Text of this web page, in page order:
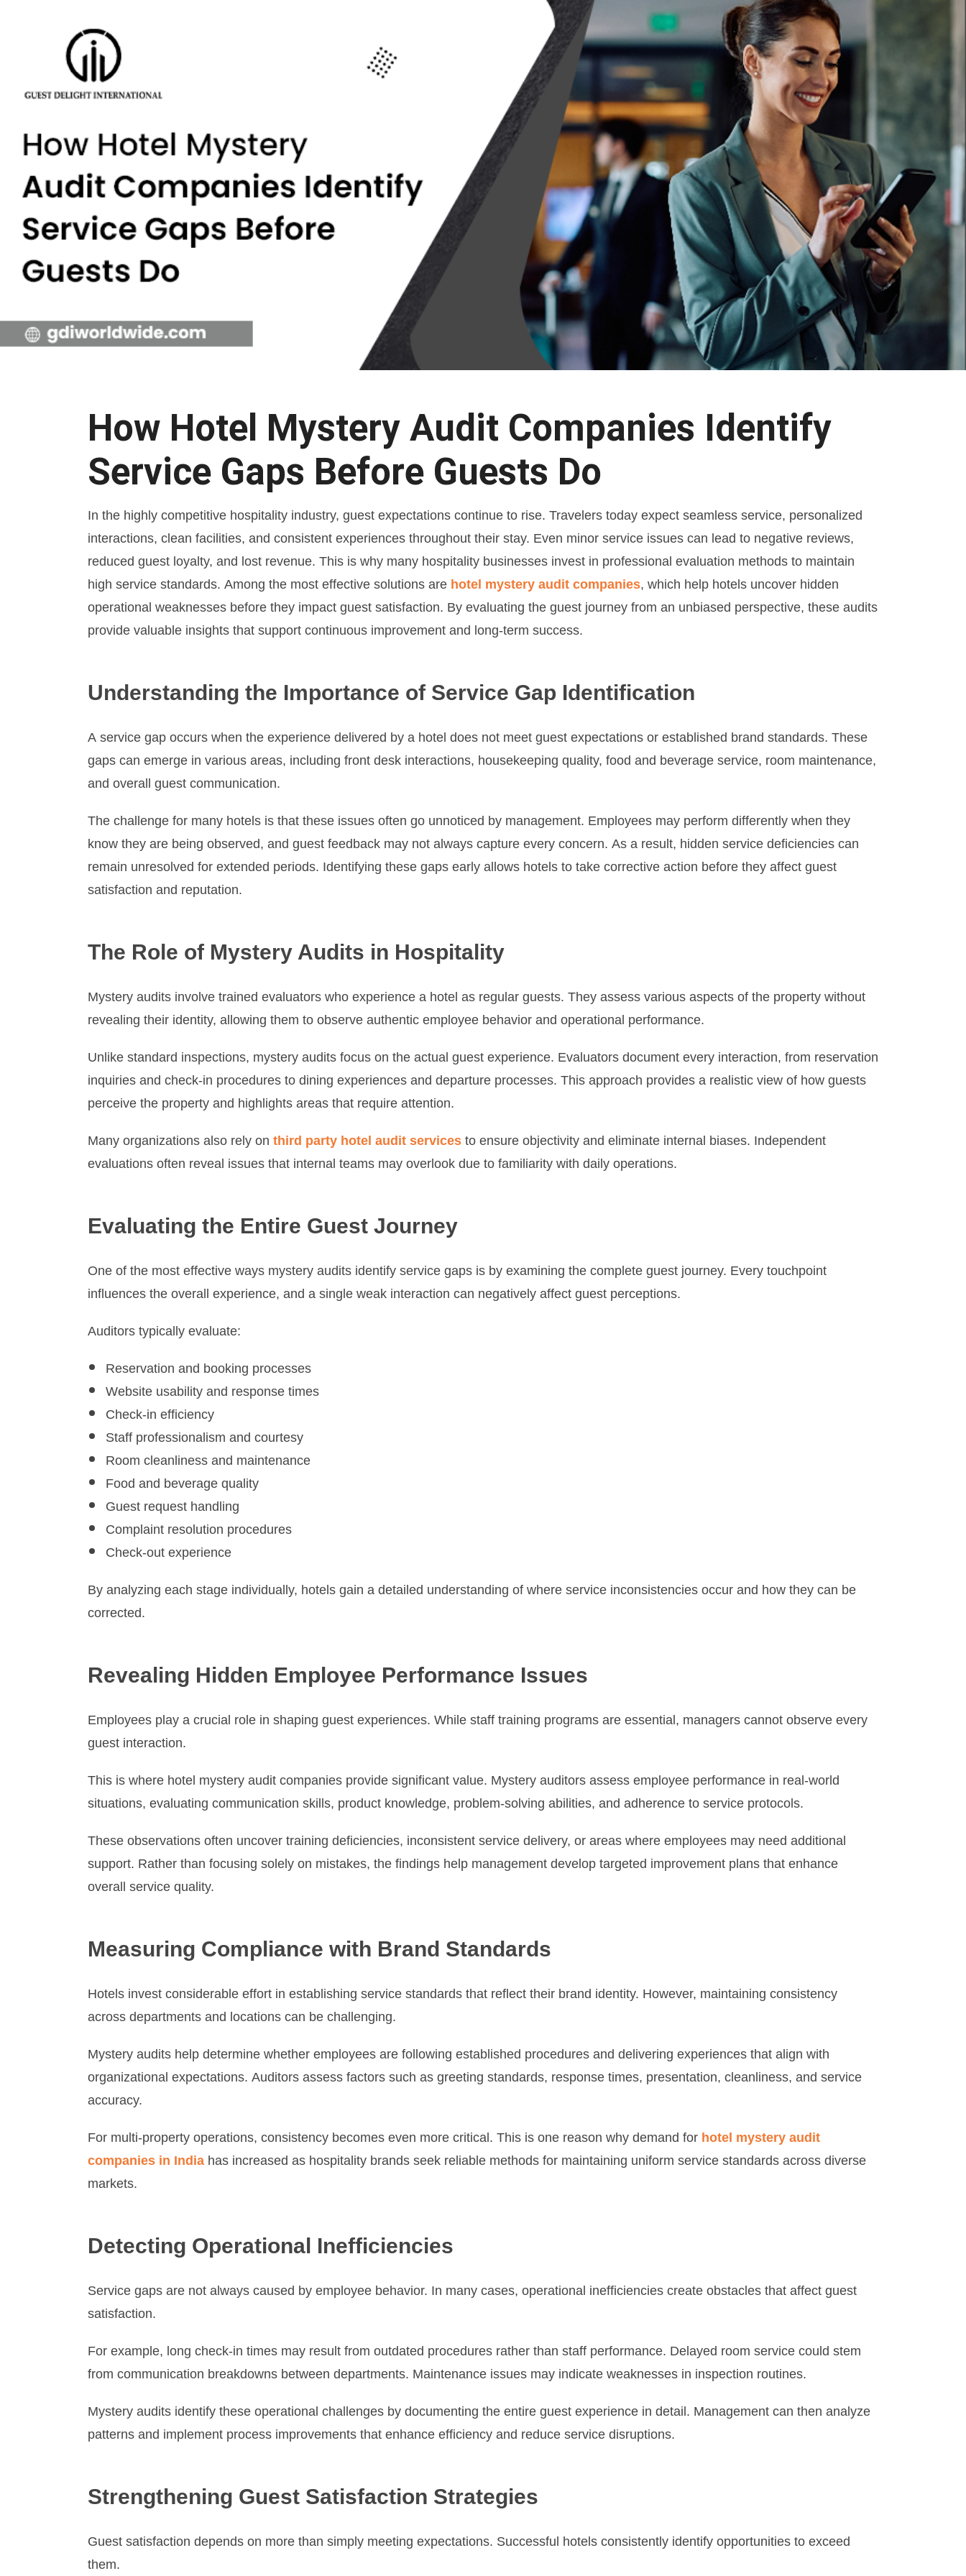
How Hotel Mystery Audit Companies Identify
Service Gaps Before Guests Do
In the highly competitive hospitality industry, guest expectations continue to rise. Travelers today expect seamless service, personalized
interactions, clean facilities, and consistent experiences throughout their stay. Even minor service issues can lead to negative reviews,
reduced guest loyalty, and lost revenue. This is why many hospitality businesses invest in professional evaluation methods to maintain
high service standards. Among the most effective solutions arehotel mystery audit companies, which help hotels uncover hidden
operational weaknesses before they impact guest satisfaction. By evaluating the guest journey from an unbiased perspective, these audits
provide valuable insights that support continuous improvement and long-term success.
Understanding the Importance of Service Gap Identification
A service gap occurs when the experience delivered by a hotel does not meet guest expectations or established brand standards. These
gaps can emerge in various areas, including front desk interactions, housekeeping quality, food and beverage service, room maintenance,
and overall guest communication.
The challenge for many hotels is that these issues often go unnoticed by management. Employees may perform differently when they
know they are being observed, and guest feedback may not always capture every concern. As a result, hidden service deficiencies can
remain unresolved for extended periods. Identifying these gaps early allows hotels to take corrective action before they affect guest
satisfaction and reputation.
The Role of Mystery Audits in Hospitality
Mystery audits involve trained evaluators who experience a hotel as regular guests. They assess various aspects of the property without
revealing their identity, allowing them to observe authentic employee behavior and operational performance.
Unlike standard inspections, mystery audits focus on the actual guest experience. Evaluators document every interaction, from reservation
inquiries and check-in procedures to dining experiences and departure processes. This approach provides a realistic view of how guests
perceive the property and highlights areas that require attention.
Many organizations also rely onthird party hotel audit servicesto ensure objectivity and eliminate internal biases. Independent
evaluations often reveal issues that internal teams may overlook due to familiarity with daily operations.
Evaluating the Entire Guest Journey
One of the most effective ways mystery audits identify service gaps is by examining the complete guest journey. Every touchpoint
influences the overall experience, and a single weak interaction can negatively affect guest perceptions.
Auditors typically evaluate:
Reservation and booking processes
Website usability and response times
Check-in efficiency
Staff professionalism and courtesy
Room cleanliness and maintenance
Food and beverage quality
Guest request handling
Complaint resolution procedures
Check-out experience
By analyzing each stage individually, hotels gain a detailed understanding of where service inconsistencies occur and how they can be
corrected.
Revealing Hidden Employee Performance Issues
Employees play a crucial role in shaping guest experiences. While staff training programs are essential, managers cannot observe every
guest interaction.
This is where hotel mystery audit companies provide significant value. Mystery auditors assess employee performance in real-world
situations, evaluating communication skills, product knowledge, problem-solving abilities, and adherence to service protocols.
These observations often uncover training deficiencies, inconsistent service delivery, or areas where employees may need additional
support. Rather than focusing solely on mistakes, the findings help management develop targeted improvement plans that enhance
overall service quality.
Measuring Compliance with Brand Standards
Hotels invest considerable effort in establishing service standards that reflect their brand identity. However, maintaining consistency
across departments and locations can be challenging.
Mystery audits help determine whether employees are following established procedures and delivering experiences that align with
organizational expectations. Auditors assess factors such as greeting standards, response times, presentation, cleanliness, and service
accuracy.
For multi-property operations, consistency becomes even more critical. This is one reason why demand forhotel mystery audit
companies in Indiahas increased as hospitality brands seek reliable methods for maintaining uniform service standards across diverse
markets.
Detecting Operational Inefficiencies
Service gaps are not always caused by employee behavior. In many cases, operational inefficiencies create obstacles that affect guest
satisfaction.
For example, long check-in times may result from outdated procedures rather than staff performance. Delayed room service could stem
from communication breakdowns between departments. Maintenance issues may indicate weaknesses in inspection routines.
Mystery audits identify these operational challenges by documenting the entire guest experience in detail. Management can then analyze
patterns and implement process improvements that enhance efficiency and reduce service disruptions.
Strengthening Guest Satisfaction Strategies
Guest satisfaction depends on more than simply meeting expectations. Successful hotels consistently identify opportunities to exceed
them.